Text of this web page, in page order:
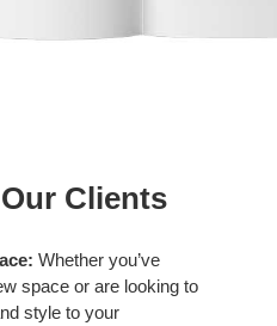
Clients
Whether you’ve
space or are looking to
style to your